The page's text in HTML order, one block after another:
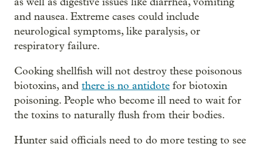
and nausea. Extreme cases could include
neurological symptoms, like paralysis, or
respiratory failure.
Cooking shellfish will not destroy these poisonous
biotoxins, and there is no antidote for biotoxin
poisoning. People who become ill need to wait for
the toxins to naturally flush from their bodies.
Hunter said officials need to do more testing to see